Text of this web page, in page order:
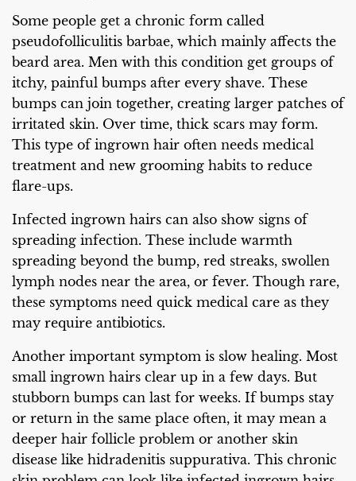
Some people get a chronic form called
pseudofolliculitis barbae, which mainly affects the
beard area. Men with this condition get groups of
itchy, painful bumps after every shave. These
bumps can join together, creating larger patches of
irritated skin. Over time, thick scars may form.
This type of ingrown hair often needs medical
treatment and new grooming habits to reduce
flare-ups.
Infected ingrown hairs can also show signs of
spreading infection. These include warmth
spreading beyond the bump, red streaks, swollen
lymph nodes near the area, or fever. Though rare,
these symptoms need quick medical care as they
may require antibiotics.
Another important symptom is slow healing. Most
small ingrown hairs clear up in a few days. But
stubborn bumps can last for weeks. If bumps stay
or return in the same place often, it may mean a
deeper hair follicle problem or another skin
disease like hidradenitis suppurativa. This chronic